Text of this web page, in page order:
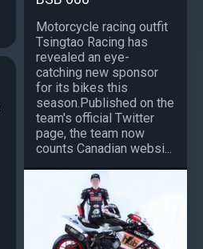
Motorcycle racing outfit
Tsingtao Racing has
revealed an eye-
catching new sponsor
for its bikes this
season.Published on the
team's official Twitter
page, the team now
counts Canadian websi...